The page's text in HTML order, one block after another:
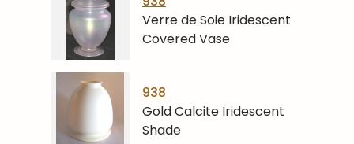
Verre de Soie Iridescent
Covered Vase
938
Gold Calcite Iridescent
Shade